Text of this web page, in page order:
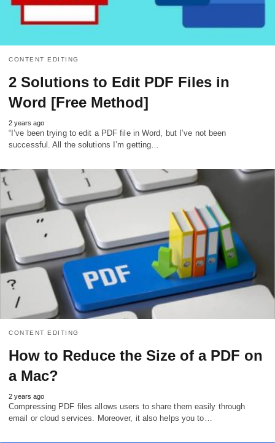
CONTENT EDITING
2 Solutions to Edit PDF Files in
Word [Free Method]
2 years ago
“I’ve been trying to edit a PDF file in Word, but I’ve not been
successful. All the solutions I’m getting…
CONTENT EDITING
How to Reduce the Size of a PDF on
a Mac?
2 years ago
Compressing PDF files allows users to share them easily through
email or cloud services. Moreover, it also helps you to…